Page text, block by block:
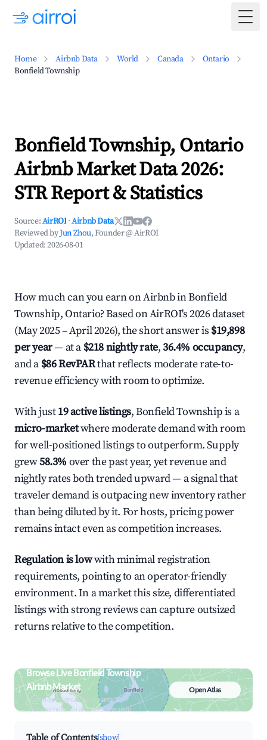
Home Airbnb Data World Canada
Ontario
Bonfield Township
Bonfield Township, Ontario
Airbnb Market Data 2026:
STR Report & Statistics
Source:AirROI ·Airbnb Data
Reviewed byJun Zhou, Founder @ AirROI
Updated:2026-08-01
How much can you earn on Airbnb in Bonfield
Township, Ontario? Based on AirROI's 2026 dataset
(May 2025 – April 2026), the short answer is $19,898
per year— at a $218 nightly rate,36.4% occupancy,
and a $86 RevPARthat reflects moderate rate-to-
revenue efficiency with room to optimize.
With just19 active listings, Bonfield Township is a
micro-marketwhere moderate demand with room
for well-positioned listings to outperform. Supply
grew58.3% over the past year, yet revenue and
nightly rates both trended upward — a signal that
traveler demand is outpacing new inventory rather
than being diluted by it. For hosts, pricing power
remains intact even as competition increases.
Regulation is lowwith minimal registration
requirements, pointing to an operator-friendly
environment. In a market this size, differentiated
listings with strong reviews can capture outsized
returns relative to the competition.
Browse Live Bonfield Township
Airbnb Market
Search by revenue, occupancy &
neighborhood on an interactive map
Open Atlas
Table of Contents[show]